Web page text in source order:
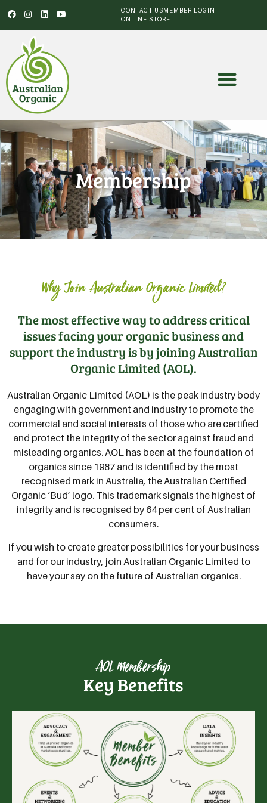
CONTACT USMEMBER LOGIN
ONLINE STORE
Membership
Why Join Australian Organic Limited?
The most effective way to address critical
issues facing your organic business and
support the industry is by joining Australian
Organic Limited (AOL).
Australian Organic Limited (AOL) is the peak industry body
engaging with government and industry to promote the
commercial and social interests of those who are certified
and protect the integrity of the sector against fraud and
misleading organics. AOL has been at the foundation of
organics since 1987 and is identified by the most
recognised mark in Australia, the Australian Certified
Organic ‘Bud’ logo. This trademark signals the highest of
integrity and is recognised by 64 per cent of Australian
consumers.
If you wish to create greater possibilities for your business
and for our industry, join Australian Organic Limited to
have your say on the future of Australian organics.
AOL Membership
Key Benefits